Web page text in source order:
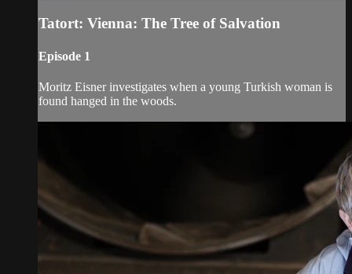
Tatort: Vienna: The Tree of Salvation
Episode 1
Moritz Eisner investigates when a young Turkish woman is
found hanged in the woods.